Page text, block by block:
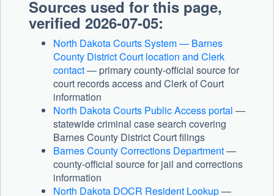
Sources used for this page,
verified 2026-07-05:
North Dakota Courts System — Barnes
County District Court location and Clerk
contact— primary county-official source for
court records access and Clerk of Court
information
North Dakota Courts Public Access portal —
statewide criminal case search covering
Barnes County District Court filings
Barnes County Corrections Department—
county-official source for jail and corrections
information
North Dakota DOCR Resident Lookup—